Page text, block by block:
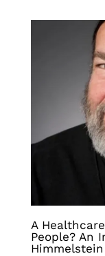
A
People? An
Himmelstein